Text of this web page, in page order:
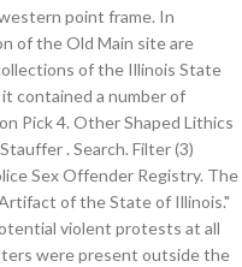
point frame. In
of the Old Main site are
of the Illinois State
contained a number of
Pick 4. Other Shaped Lithics
. Search. Filter (3)
Sex Offender Registry. The
of the State of Illinois."
violent protests at all
were present outside the